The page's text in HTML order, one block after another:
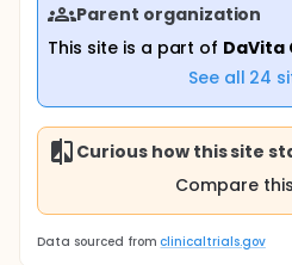
Parent organization
This site is a part of DaVita
See all 24
Curious how this site
Compare
Data sourced from clinicaltrials.gov